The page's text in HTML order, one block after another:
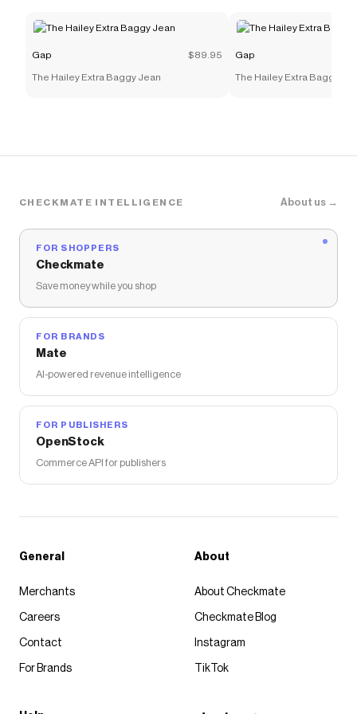
Gap $89.95
The Hailey Extra Baggy Jean
Gap
The Hailey Extra Baggy
CHECKMATE INTELLIGENCE About us →
FOR SHOPPERS
Checkmate
Save money while you shop
FOR BRANDS
Mate
AI-powered revenue intelligence
FOR PUBLISHERS
OpenStock
Commerce API for publishers
General
Merchants
Careers
Contact
For Brands
About
About Checkmate
Checkmate Blog
Instagram
TikTok